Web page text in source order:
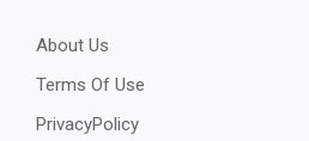
About Us
Terms Of Use
PrivacyPolicy